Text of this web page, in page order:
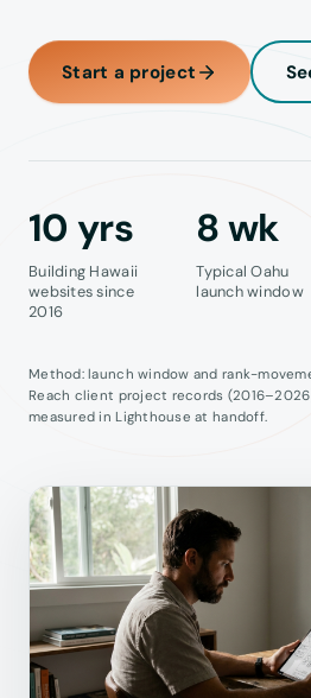
Start a project
10 yrs
Building Hawaii
websites since
2016
8wk
Typical Oahu
launch window
Method: launch window and rank-
Reach client project records
measured in Lighthouse at handoff.